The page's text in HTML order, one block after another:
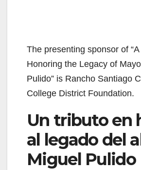
The presenting sponsor of
Honoring the Legacy of
Pulido” is Rancho Santiago
College District Foundation.
Un tributo en
al legado del
Miguel Pulido